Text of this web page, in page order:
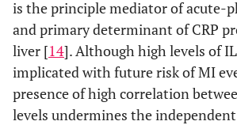
is the principle mediator of acute-
and primary determinant of CRP
liver [14]. Although high levels of
implicated with future risk of MI
presence of high correlation
levels undermines the